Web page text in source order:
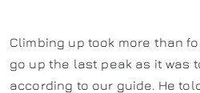
Climbing up took more than
go up the last peak as it was
according to our guide. He